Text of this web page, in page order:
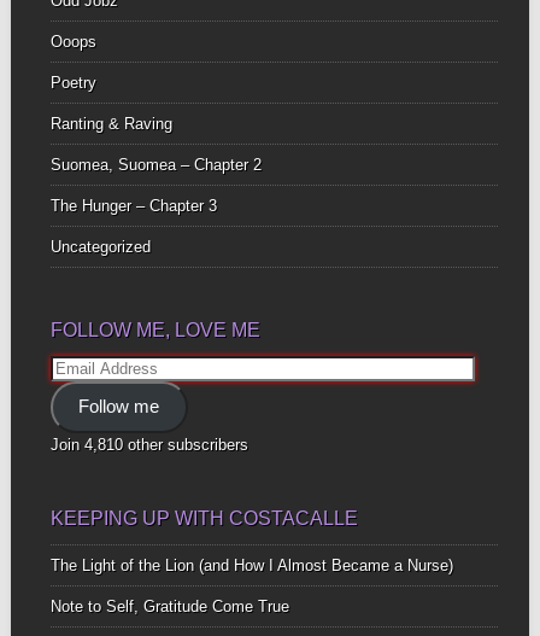
Ooops
Poetry
Ranting & Raving
Suomea, Suomea – Chapter 2
The Hunger – Chapter 3
Uncategorized
FOLLOW ME, LOVE ME
Email
Address
Follow me
Join 4,810 other subscribers
KEEPING UP WITH COSTACALLE
The Light of the Lion (and How I Almost Became a Nurse)
Note to Self, Gratitude Come True